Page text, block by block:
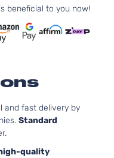
beneficial to you now!
and fast delivery by
Standard
quality